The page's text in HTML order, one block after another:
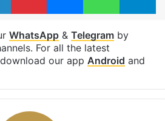
WhatsApp& Telegramby
For all the latest
our app Android and